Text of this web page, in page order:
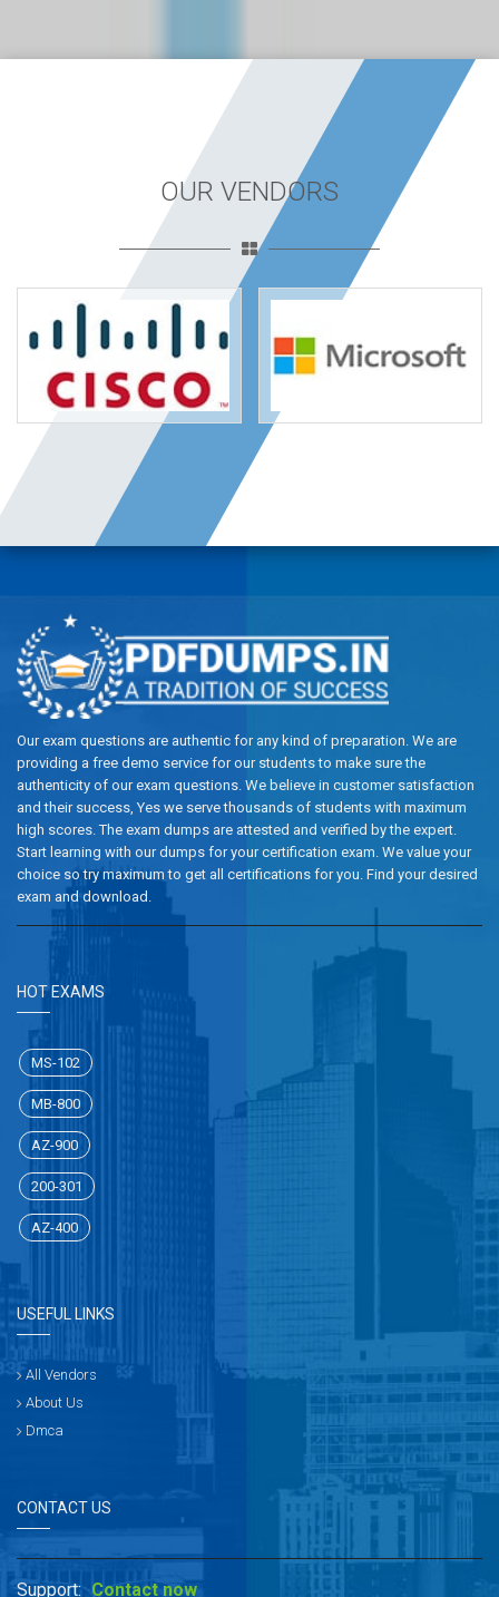
OUR VENDORS
Our exam questions are authentic for any kind of preparation. We are
providing a free demo service for our students to make sure the
authenticity of our exam questions. We believe in customer satisfaction
and their success, Yes we serve thousands of students with maximum
high scores. The exam dumps are attested and verified by the expert.
Start learning with our dumps for your certification exam. We value your
choice so try maximum to get all certifications for you. Find your desired
exam and download.
HOT EXAMS
MS-102
MB-800
AZ-900
200-301
AZ-400
USEFUL LINKS
All Vendors
About Us
Dmca
CONTACT US
Support: Contact now